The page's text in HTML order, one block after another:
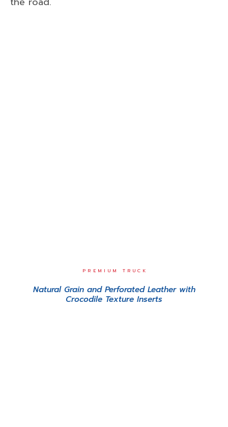
PREMIUM TRUCK
Natural Grain and Perforated Leather with
Crocodile Texture Inserts